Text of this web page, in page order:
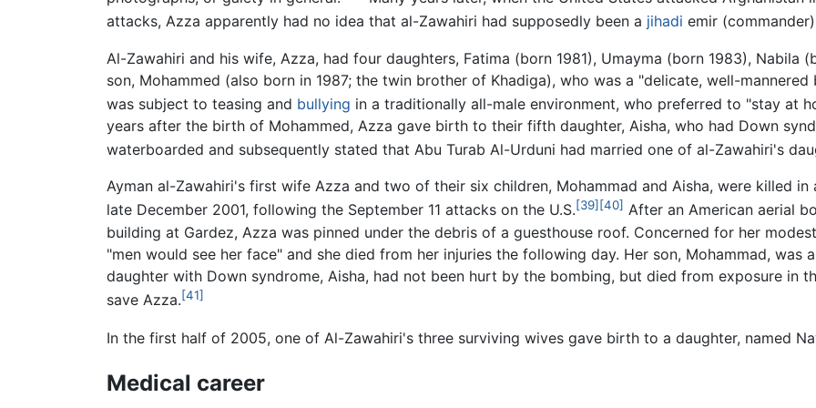
attacks, Azza apparently had no idea that al-Zawahiri had supposedly been a jihadi emir
Al-Zawahiri and his wife, Azza, had four daughters, Fatima (born 1981), Umayma (born 1983), Nabila
son, Mohammed (also born in 1987; the twin brother of Khadiga), who was a "delicate, well-
was subject to teasing and bullying in a traditionally all-male environment, who preferred to "stay at
years after the birth of Mohammed, Azza gave birth to their fifth daughter, Aisha, who had Down
waterboarded and subsequently stated that Abu Turab Al-Urduni had married one of al-Zawahiri's
Ayman al-Zawahiri's first wife Azza and two of their six children, Mohammad and Aisha, were killed
late December 2001, following the September 11 attacks on the U.S.[39] [40] After an American aerial
building at Gardez, Azza was pinned under the debris of a guesthouse roof. Concerned for her
"men would see her face" and she died from her injuries the following day. Her son, Mohammad,
daughter with Down syndrome, Aisha, had not been hurt by the bombing, but died from exposure in
save Azza.[41]
In the first half of 2005, one of Al-Zawahiri's three surviving wives gave birth to a daughter, named
Medical career